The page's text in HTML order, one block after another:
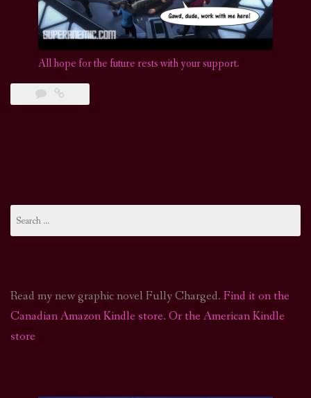
All hope for the future rests with your support.
for:
Read my new graphic novel Fully Charged. Find it on the
Canadian Amazon Kindle store. Or the American Kindle
store